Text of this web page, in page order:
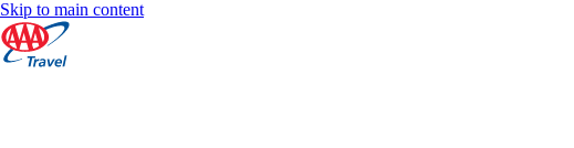
Skip to main content